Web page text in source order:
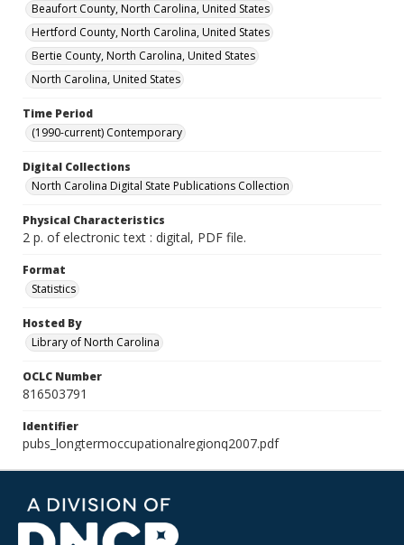
Beaufort County, North Carolina, United States
Hertford County, North Carolina, United States
Bertie County, North Carolina, United States
North Carolina, United States
Time Period
(1990-current) Contemporary
Digital Collections
North Carolina Digital State Publications Collection
Physical Characteristics
2 p. of electronic text : digital, PDF file.
Format
Statistics
Hosted By
Library of North Carolina
OCLC Number
816503791
Identifier
pubs_longtermoccupationalregionq2007.pdf